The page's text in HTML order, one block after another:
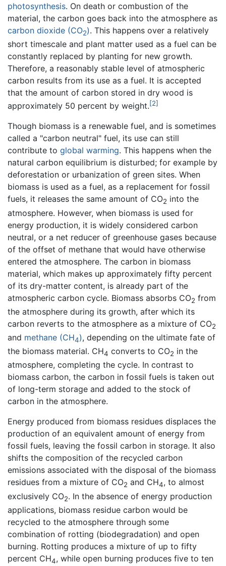
photosynthesis. On death or combustion of the
material, the carbon goes back into the atmosphere as
carbon dioxide (CO2). This happens over a relatively
short timescale and plant matter used as a fuel can be
constantly replaced by planting for new growth.
Therefore, a reasonably stable level of atmospheric
carbon results from its use as a fuel. It is accepted
that the amount of carbon stored in dry wood is
approximately 50 percent by weight.[2]
Though biomass is a renewable fuel, and is sometimes
called a "carbon neutral" fuel, its use can still
contribute to global warming. This happens when the
natural carbon equilibrium is disturbed; for example by
deforestation or urbanization of green sites. When
biomass is used as a fuel, as a replacement for fossil
fuels, it releases the same amount of CO2 into the
atmosphere. However, when biomass is used for
energy production, it is widely considered carbon
neutral, or a net reducer of greenhouse gases because
of the offset of methane that would have otherwise
entered the atmosphere. The carbon in biomass
material, which makes up approximately fifty percent
of its dry-matter content, is already part of the
atmospheric carbon cycle. Biomass absorbs CO2 from
the atmosphere during its growth, after which its
carbon reverts to the atmosphere as a mixture of CO2
and methane (CH4), depending on the ultimate fate of
the biomass material. CH4 converts to CO2 in the
atmosphere, completing the cycle. In contrast to
biomass carbon, the carbon in fossil fuels is taken out
of long-term storage and added to the stock of
carbon in the atmosphere.
Energy produced from biomass residues displaces the
production of an equivalent amount of energy from
fossil fuels, leaving the fossil carbon in storage. It also
shifts the composition of the recycled carbon
emissions associated with the disposal of the biomass
residues from a mixture of CO2 and CH4, to almost
exclusively CO2. In the absence of energy production
applications, biomass residue carbon would be
recycled to the atmosphere through some
combination of rotting (biodegradation) and open
burning. Rotting produces a mixture of up to fifty
percent CH4, while open burning produces five to ten